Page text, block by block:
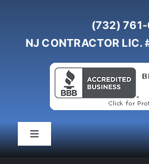
(732)
NJ CONTRACTOR
Toggle
Navigation